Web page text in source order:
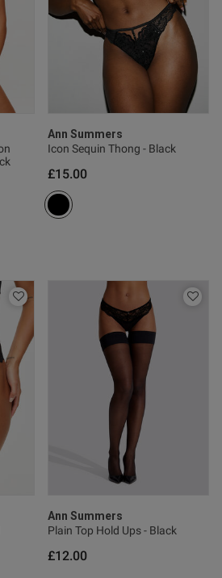
Ann Summers
Icon Sequin Thong - Black
£15.00
Ann Summers
Plain Top Hold Ups - Black
£12.00
Published
I
Published
date